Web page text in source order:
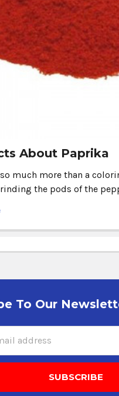
About Paprika
much more than a
the pods of the
To Our